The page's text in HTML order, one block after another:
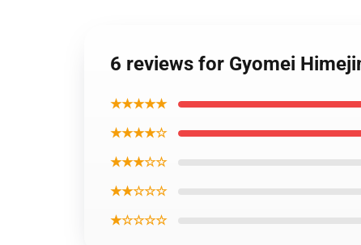
6 reviews for Gyomei
★★★★★
★★★★☆
★★★☆☆
★★☆☆☆
★☆☆☆☆